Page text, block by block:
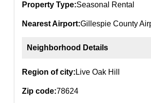
Property Type:Seasonal Rental
Nearest Airport:Gillespie County
Neighborhood Details
Region of city: Live Oak Hill
Zip code:78624